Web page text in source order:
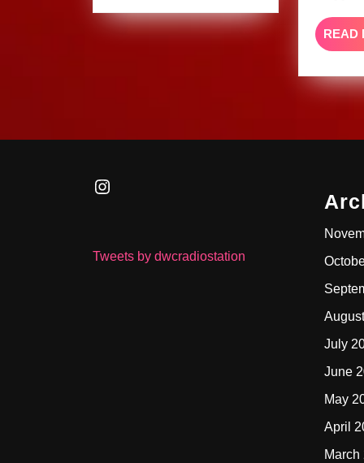
READ
Instagram
Tweets by dwcradiostation
July
June
May
April
March